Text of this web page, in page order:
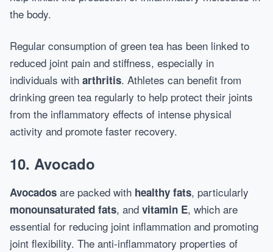
the body.
Regular consumption of green tea has been linked to
reduced joint pain and stiffness, especially in
individuals with arthritis. Athletes can benefit from
drinking green tea regularly to help protect their joints
from the inflammatory effects of intense physical
activity and promote faster recovery.
10. Avocado
Avocados are packed with healthy fats, particularly
monounsaturated fats, and vitamin E, which are
essential for reducing joint inflammation and promoting
joint flexibility. The anti-inflammatory properties of